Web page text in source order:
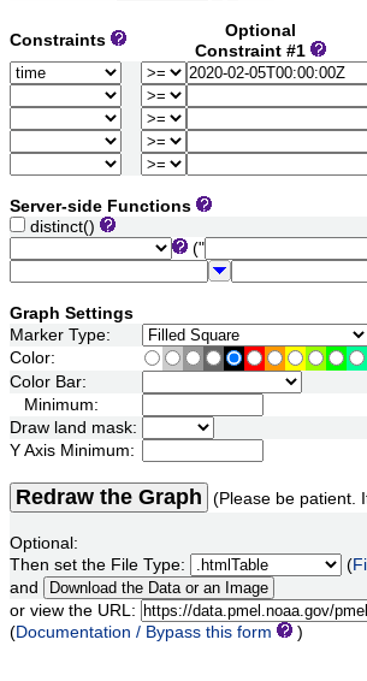
Constraints
Optional
Constraint #1
Server-side Functions
distinct()
("
Graph Settings
Marker Type:
Color:
Color Bar:
Minimum:
Draw land mask:
Y Axis Minimum:
Redraw the Graph (Please be patient.
Optional:
Then set the File Type:
(
and
or view the URL:
(Documentation / Bypass this form )